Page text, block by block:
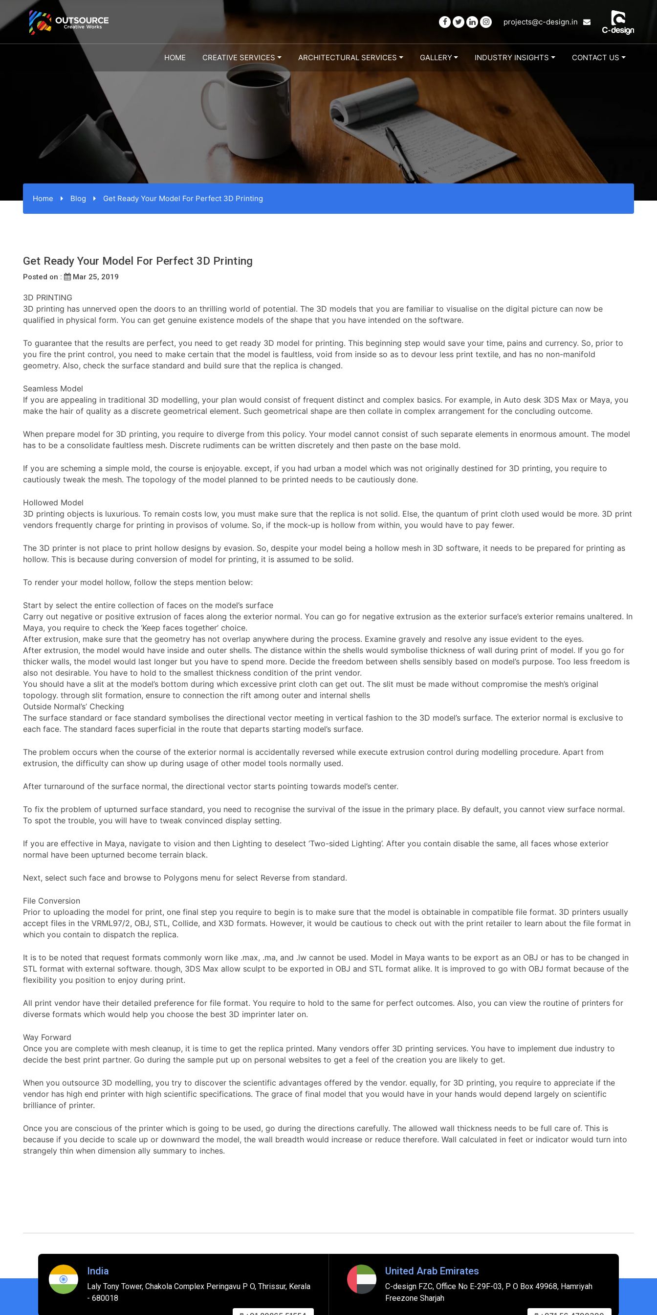
projects@c-design.in
HOME CREATIVE SERVICES ARCHITECTURAL SERVICES GALLERY INDUSTRY INSIGHTS CONTACT US
Home Blog Get Ready Your Model For Perfect 3D Printing
Get Ready Your Model For Perfect 3D Printing
Posted on : Mar 25, 2019
3D PRINTING
3D printing has unnerved open the doors to an thrilling world of potential. The 3D models that you are familiar to visualise on the digital picture can now be
qualified in physical form. You can get genuine existence models of the shape that you have intended on the software.
To guarantee that the results are perfect, you need to get ready 3D model for printing. This beginning step would save your time, pains and currency. So, prior to
you fire the print control, you need to make certain that the model is faultless, void from inside so as to devour less print textile, and has no non-manifold
geometry. Also, check the surface standard and build sure that the replica is changed.
Seamless Model
If you are appealing in traditional 3D modelling, your plan would consist of frequent distinct and complex basics. For example, in Auto desk 3DS Max or Maya, you
make the hair of quality as a discrete geometrical element. Such geometrical shape are then collate in complex arrangement for the concluding outcome.
When prepare model for 3D printing, you require to diverge from this policy. Your model cannot consist of such separate elements in enormous amount. The model
has to be a consolidate faultless mesh. Discrete rudiments can be written discretely and then paste on the base mold.
If you are scheming a simple mold, the course is enjoyable. except, if you had urban a model which was not originally destined for 3D printing, you require to
cautiously tweak the mesh. The topology of the model planned to be printed needs to be cautiously done.
Hollowed Model
3D printing objects is luxurious. To remain costs low, you must make sure that the replica is not solid. Else, the quantum of print cloth used would be more. 3D print
vendors frequently charge for printing in provisos of volume. So, if the mock-up is hollow from within, you would have to pay fewer.
The 3D printer is not place to print hollow designs by evasion. So, despite your model being a hollow mesh in 3D software, it needs to be prepared for printing as
hollow. This is because during conversion of model for printing, it is assumed to be solid.
To render your model hollow, follow the steps mention below:
Start by select the entire collection of faces on the model’s surface
Carry out negative or positive extrusion of faces along the exterior normal. You can go for negative extrusion as the exterior surface’s exterior remains unaltered. In
Maya, you require to check the ‘Keep faces together’ choice.
After extrusion, make sure that the geometry has not overlap anywhere during the process. Examine gravely and resolve any issue evident to the eyes.
After extrusion, the model would have inside and outer shells. The distance within the shells would symbolise thickness of wall during print of model. If you go for
thicker walls, the model would last longer but you have to spend more. Decide the freedom between shells sensibly based on model’s purpose. Too less freedom is
also not desirable. You have to hold to the smallest thickness condition of the print vendor.
You should have a slit at the model’s bottom during which excessive print cloth can get out. The slit must be made without compromise the mesh’s original
topology. through slit formation, ensure to connection the rift among outer and internal shells
Outside Normal’s’ Checking
The surface standard or face standard symbolises the directional vector meeting in vertical fashion to the 3D model’s surface. The exterior normal is exclusive to
each face. The standard faces superficial in the route that departs starting model’s surface.
The problem occurs when the course of the exterior normal is accidentally reversed while execute extrusion control during modelling procedure. Apart from
extrusion, the difficulty can show up during usage of other model tools normally used.
After turnaround of the surface normal, the directional vector starts pointing towards model’s center.
To fix the problem of upturned surface standard, you need to recognise the survival of the issue in the primary place. By default, you cannot view surface normal.
To spot the trouble, you will have to tweak convinced display setting.
If you are effective in Maya, navigate to vision and then Lighting to deselect ‘Two-sided Lighting’. After you contain disable the same, all faces whose exterior
normal have been upturned become terrain black.
Next, select such face and browse to Polygons menu for select Reverse from standard.
File Conversion
Prior to uploading the model for print, one final step you require to begin is to make sure that the model is obtainable in compatible file format. 3D printers usually
accept files in the VRML97/2, OBJ, STL, Collide, and X3D formats. However, it would be cautious to check out with the print retailer to learn about the file format in
which you contain to dispatch the replica.
It is to be noted that request formats commonly worn like .max, .ma, and .lw cannot be used. Model in Maya wants to be export as an OBJ or has to be changed in
STL format with external software. though, 3DS Max allow sculpt to be exported in OBJ and STL format alike. It is improved to go with OBJ format because of the
flexibility you position to enjoy during print.
All print vendor have their detailed preference for file format. You require to hold to the same for perfect outcomes. Also, you can view the routine of printers for
diverse formats which would help you choose the best 3D imprinter later on.
Way Forward
Once you are complete with mesh cleanup, it is time to get the replica printed. Many vendors offer 3D printing services. You have to implement due industry to
decide the best print partner. Go during the sample put up on personal websites to get a feel of the creation you are likely to get.
When you outsource 3D modelling, you try to discover the scientific advantages offered by the vendor. equally, for 3D printing, you require to appreciate if the
vendor has high end printer with high scientific specifications. The grace of final model that you would have in your hands would depend largely on scientific
brilliance of printer.
Once you are conscious of the printer which is going to be used, go during the directions carefully. The allowed wall thickness needs to be full care of. This is
because if you decide to scale up or downward the model, the wall breadth would increase or reduce therefore. Wall calculated in feet or indicator would turn into
strangely thin when dimension ally summary to inches.
India
Laly Tony Tower, Chakola Complex Peringavu P O, Thrissur, Kerala
- 680018
United Arab Emirates
C-design FZC, Office No E-29F-03, P O Box 49968, Hamriyah
Freezone Sharjah